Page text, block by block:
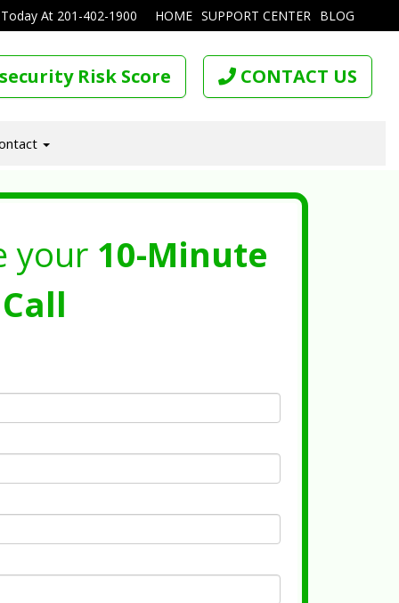
HOME SUPPORT CENTER BLOG
At 201-402-1900
Risk Score CONTACT US
your 10-Minute